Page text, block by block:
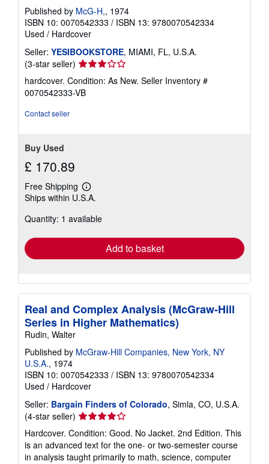
Published by McG-H,, 1974
ISBN 10: 0070542333 / ISBN 13: 9780070542334
Used / Hardcover
Seller: YESIBOOKSTORE, MIAMI, FL, U.S.A.
(3-star seller) Seller
rating
3
out
hardcover. Condition: As New. Seller Inventory #
0070542333-VB
Contact seller
Buy Used
£ 170.89
Free Shipping
Learn
more
shipping
Ships within U.S.A.
Quantity: 1 available
Add to basket
Real and Complex Analysis (McGraw-Hill
Series in Higher Mathematics)
Rudin, Walter
Published by McGraw-Hill Companies, New York, NY
U.S.A., 1974
ISBN 10: 0070542333 / ISBN 13: 9780070542334
Used / Hardcover
Seller: Bargain Finders of Colorado, Simla, CO, U.S.A.
(4-star seller) Seller
rating
4
out
Hardcover. Condition: Good. No Jacket. 2nd Edition. This
is an advanced text for the one- or two-semester course
in analysis taught primarily to math, science, computer